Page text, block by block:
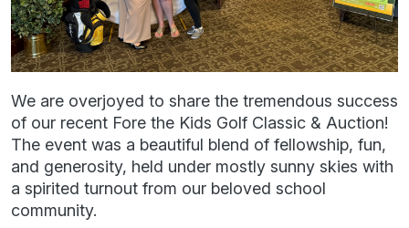
We are overjoyed to share the tremendous success
of our recent Fore the Kids Golf Classic & Auction!
The event was a beautiful blend of fellowship, fun,
and generosity, held under mostly sunny skies with
a spirited turnout from our beloved school
community.